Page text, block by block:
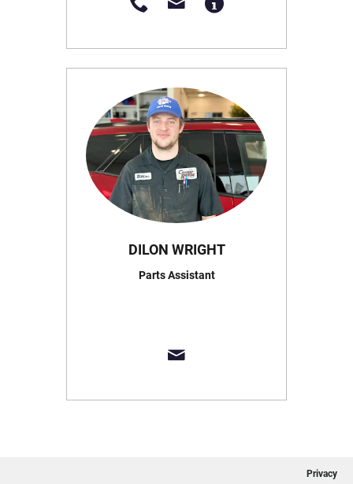
DILON WRIGHT
Parts Assistant
Privacy